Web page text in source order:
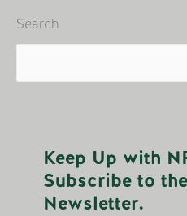
Search
Keep Up with
Subscribe to
Newsletter.